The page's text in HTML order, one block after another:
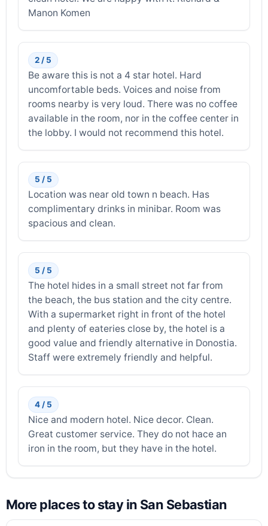
Manon Komen
2 / 5
Be aware this is not a 4 star hotel. Hard
uncomfortable beds. Voices and noise from
rooms nearby is very loud. There was no coffee
available in the room, nor in the coffee center in
the lobby. I would not recommend this hotel.
5 / 5
Location was near old town n beach. Has
complimentary drinks in minibar. Room was
spacious and clean.
5 / 5
The hotel hides in a small street not far from
the beach, the bus station and the city centre.
With a supermarket right in front of the hotel
and plenty of eateries close by, the hotel is a
good value and friendly alternative in Donostia.
Staff were extremely friendly and helpful.
4 / 5
Nice and modern hotel. Nice decor. Clean.
Great customer service. They do not hace an
iron in the room, but they have in the hotel.
More places to stay in San Sebastian